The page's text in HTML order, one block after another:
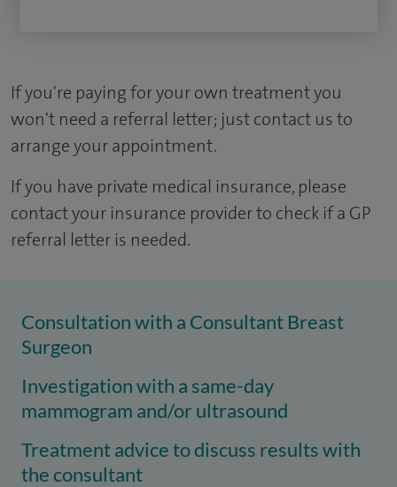
If you're paying for your own treatment you
won't need a referral letter; just contact us to
arrange your appointment.
If you have private medical insurance, please
contact your insurance provider to check if a GP
referral letter is needed.
Consultation with a Consultant Breast
Surgeon
Investigation with a same-day
mammogram and/or ultrasound
Treatment advice to discuss results with
the consultant